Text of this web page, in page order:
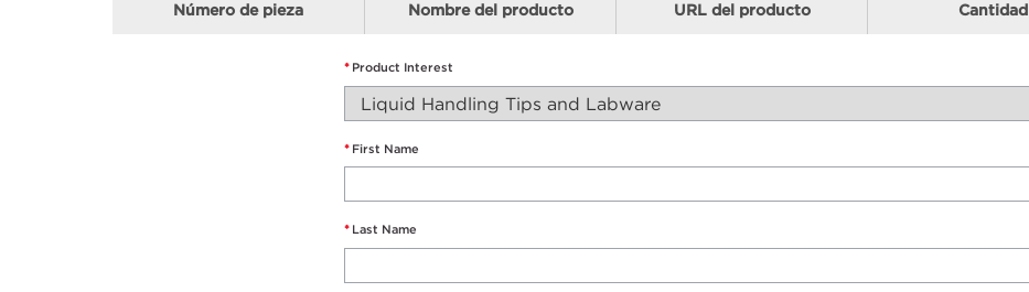
Número de pieza Nombre del producto URL del producto Cantidad
* Product Interest
* First Name
* Last Name